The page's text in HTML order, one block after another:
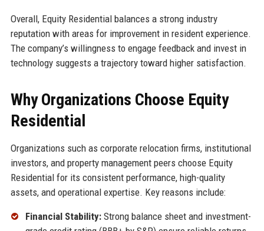
Overall, Equity Residential balances a strong industry
reputation with areas for improvement in resident experience.
The company’s willingness to engage feedback and invest in
technology suggests a trajectory toward higher satisfaction.
Why Organizations Choose Equity
Residential
Organizations such as corporate relocation firms, institutional
investors, and property management peers choose Equity
Residential for its consistent performance, high-quality
assets, and operational expertise. Key reasons include:
Financial Stability:Strong balance sheet and investment-